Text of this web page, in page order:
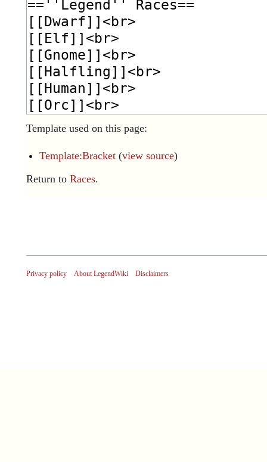
Template used on this page:
Template:Bracket (view source)
Return to Races.
Privacy policy About LegendWiki Disclaimers